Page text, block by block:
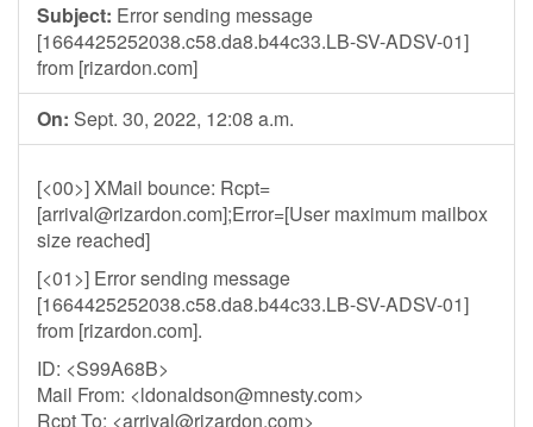
Subject: Error sending message
[1664425252038.c58.da8.b44c33.LB-SV-ADSV-01]
from [rizardon.com]
On: Sept. 30, 2022, 12:08 a.m.
[<00>] XMail bounce: Rcpt=
[arrival@rizardon.com];Error=[User maximum mailbox
size reached]
[<01>] Error sending message
[1664425252038.c58.da8.b44c33.LB-SV-ADSV-01]
from [rizardon.com].
ID: <S99A68B>
Mail From: <ldonaldson@mnesty.com>
Rcpt To: <arrival@rizardon.com>